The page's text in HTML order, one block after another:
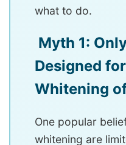
what to do.
Myth 1:
Designed
Whitening
One popular
whitening are